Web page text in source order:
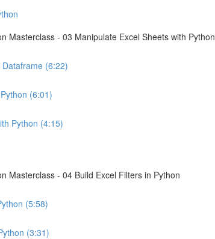
Masterclass - 03 Manipulate Excel Sheets with Python
(6:22)
(6:01)
Python (4:15)
Masterclass - 04 Build Excel Filters in Python
(5:58)
(3:31)